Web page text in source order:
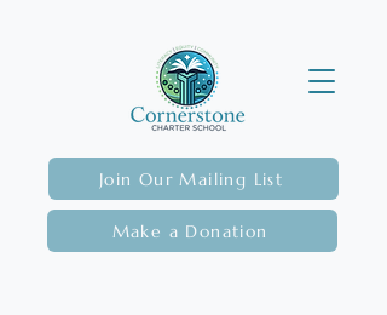
Make a Donation
Join Our Mailing List